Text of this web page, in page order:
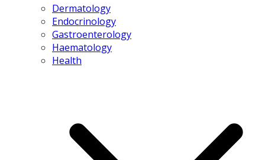
Dermatology
Endocrinology
Gastroenterology
Haematology
Health